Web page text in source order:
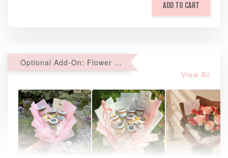
ADD TO CART
Optional Add-On: Flower Bouquet
View All